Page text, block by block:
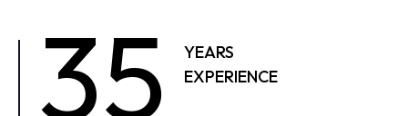
YEARS
EXPERIENCE
35